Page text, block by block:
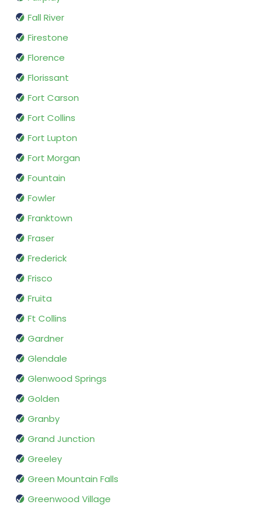
Fall River
Firestone
Florence
Florissant
Fort Carson
Fort Collins
Fort Lupton
Fort Morgan
Fountain
Fowler
Franktown
Fraser
Frederick
Frisco
Fruita
Ft Collins
Gardner
Glendale
Glenwood Springs
Golden
Granby
Grand Junction
Greeley
Green Mountain Falls
Greenwood Village